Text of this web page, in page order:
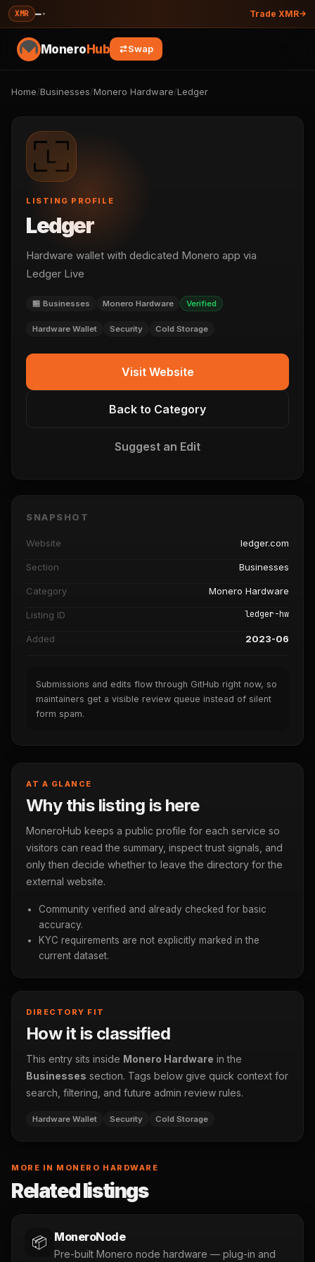
XMR —· Trade XMR
MoneroHub Swap
Home/Businesses/Monero Hardware/Ledger
LISTING PROFILE
Ledger
Hardware wallet with dedicated Monero app via
Ledger Live
🏪 Businesses Monero Hardware Verified
Hardware Wallet Security Cold Storage
Visit Website
Back to Category
Suggest an Edit
SNAPSHOT
Website ledger.com
Section Businesses
Category Monero Hardware
Listing ID ledger-hw
Added 2023-06
Submissions and edits flow through GitHub right now, so
maintainers get a visible review queue instead of silent
form spam.
AT A GLANCE
Why this listing is here
MoneroHub keeps a public profile for each service so
visitors can read the summary, inspect trust signals, and
only then decide whether to leave the directory for the
external website.
Community verified and already checked for basic
accuracy.
KYC requirements are not explicitly marked in the
current dataset.
DIRECTORY FIT
How it is classified
This entry sits inside Monero Hardware in the
Businesses section. Tags below give quick context for
search, filtering, and future admin review rules.
Hardware Wallet Security Cold Storage
MORE IN MONERO HARDWARE
Related listings
📦 MoneroNode
Pre-built Monero node hardware — plug-in and